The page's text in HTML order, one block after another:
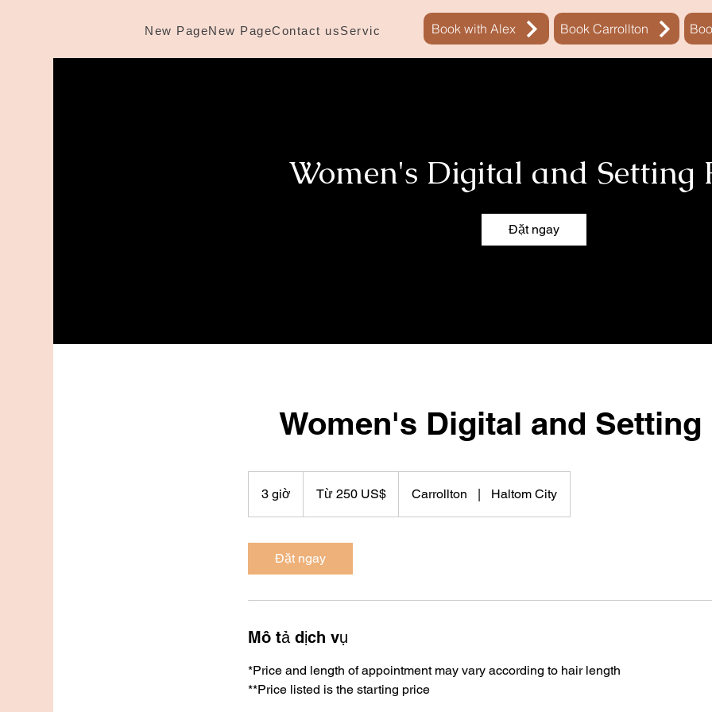
New PageNew PageContact usServices Sự đặt chỗNew Page
Book with Alex Book Carrollton
Women's Digital and Setting
Đặt ngay
Women's Digital and Setting
3 giờ
g
ờ
Từ 250 US$ Carrollton | Haltom City
Đặt ngay
Mô tả dịch vụ
*Price and length of appointment may vary according to hair length
**Price listed is the starting price